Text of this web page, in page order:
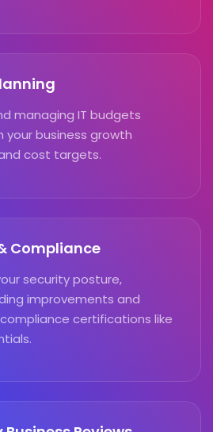
managing IT budgets
your business growth
cost targets.
Compliance
security posture,
improvements and
certifications like